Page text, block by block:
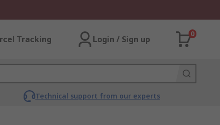
Tracking Login / Sign up
0
Technical support from our experts